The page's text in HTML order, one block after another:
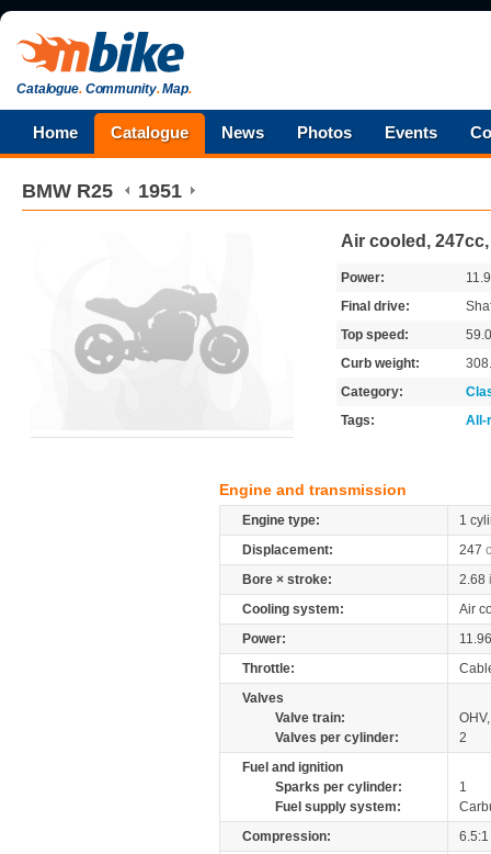
Catalogue.Community.Map.
Home Catalogue News Photos Events
BMW R25 1951
Air cooled,
Power:
Final drive:
Top speed:
Curb weight:
Category:
Tags:
All-
Engine and transmission
Engine type:
1
Displacement:
247
Bore × stroke:
2.68
Cooling system:
Air
Power:
Throttle:
Valves
Valve train:
Valves per cylinder:
2
Fuel and ignition
Sparks per cylinder:
1
Fuel supply system:
Compression:
6.5:1